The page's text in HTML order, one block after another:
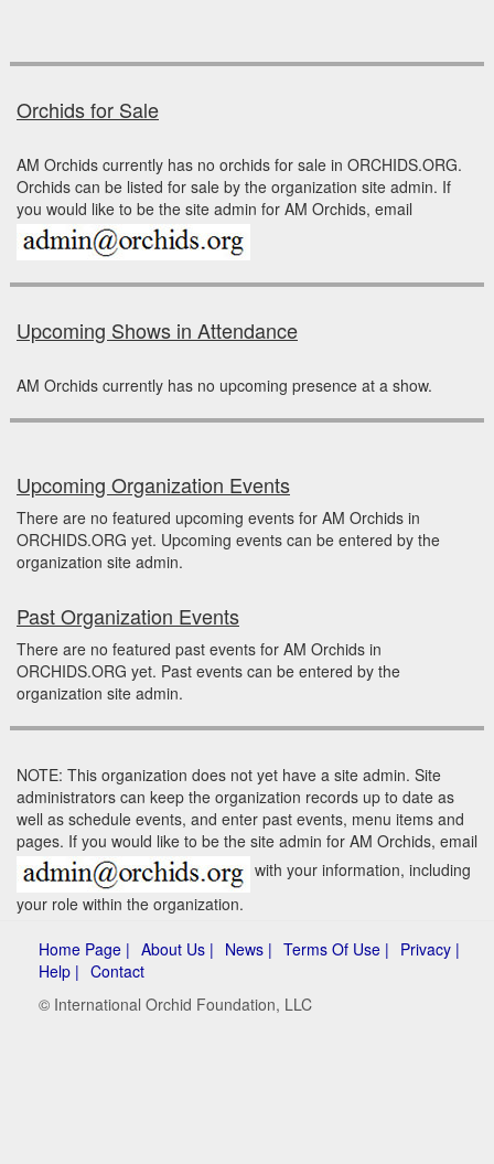
Orchids for Sale
AM Orchids currently has no orchids for sale in ORCHIDS.ORG.
Orchids can be listed for sale by the organization site admin. If
you would like to be the site admin for AM Orchids, email
Upcoming Shows in Attendance
AM Orchids currently has no upcoming presence at a show.
Upcoming Organization Events
There are no featured upcoming events for AM Orchids in
ORCHIDS.ORG yet. Upcoming events can be entered by the
organization site admin.
Past Organization Events
There are no featured past events for AM Orchids in
ORCHIDS.ORG yet. Past events can be entered by the
organization site admin.
NOTE: This organization does not yet have a site admin. Site
administrators can keep the organization records up to date as
well as schedule events, and enter past events, menu items and
pages. If you would like to be the site admin for AM Orchids, email
with your information, including
your role within the organization.
Home Page | About Us | News | Terms Of Use | Privacy |
Help | Contact
© International Orchid Foundation, LLC